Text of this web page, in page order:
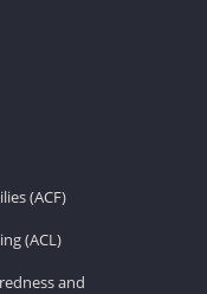
(ACF)
(ACL)
and